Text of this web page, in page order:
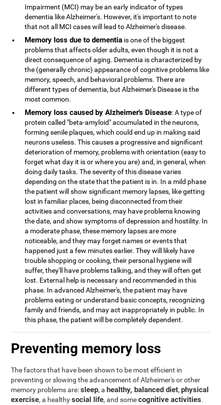
Impairment (MCI) may be an early indicator of types
dementia like Alzheimer's. However, it's important to note
that not all MCI cases will lead to Alzheimer's disease.
Memory loss due to dementia is one of the biggest
problems that affects older adults, even though it is not a
direct consequence of aging. Dementia is characterized by
the (generally chronic) appearance of cognitive problems like
memory, speech, and behavioral problems. There are
different types of dementia, but Alzheimer's Disease is the
most common.
Memory loss caused by Alzheimer's Disease: A type of
protein called "beta-amyloid" accumulated in the neurons,
forming senile plaques, which could end up in making said
neurons useless. This causes a progressive and significant
deterioration of memory, problems with orientation (easy to
forget what day it is or where you are) and, in general, when
doing daily tasks. The severity of this disease varies
depending on the state that the patient is in. In a mild phase
the patient will show significant memory lapses, like getting
lost in familiar places, being disconnected from their
activities and conversations, may have problems knowing
the date, and show symptoms of depression and hostility. In
a moderate phase, these memory lapses are more
noticeable, and they may forget names or events that
happened just a few minutes earlier. They will likely have
trouble shopping or cooking, their personal hygiene will
suffer, they'll have problems talking, and they will often get
lost. External help is necessary and recommended in this
phase. In advanced Alzheimer's, the patient may have
problems eating or understand basic concepts, recognizing
family and friends, and may act inappropriately in public. In
this phase, the patient will be completely dependent.
Preventing memory loss
The factors that have been shown to be most efficient in
preventing or slowing the advancement of Alzheimer's or other
memory problems are:sleep, a healthy, balanced diet,physical
exercise, a healthysocial life, and somecognitive activities.